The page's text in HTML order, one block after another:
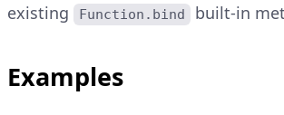
existing
Function.bind built-in
Examples